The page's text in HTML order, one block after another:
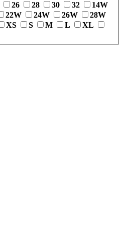
26 28 30 32
14W
22W 24W 26W
28W
XS S M L
XL